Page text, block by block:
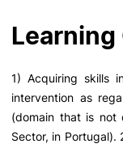
1) Acquiring skills
intervention as
(domain that is not
Sector, in